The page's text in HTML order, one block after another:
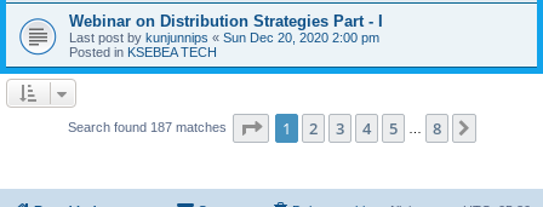
Webinar on Distribution Strategies Part - I
Last post by kunjunnips « Sun Dec 20, 2020 2:00 pm
Posted in KSEBEA TECH
Search found 187 matches Page 1of 8
1 2 3 4 5 8